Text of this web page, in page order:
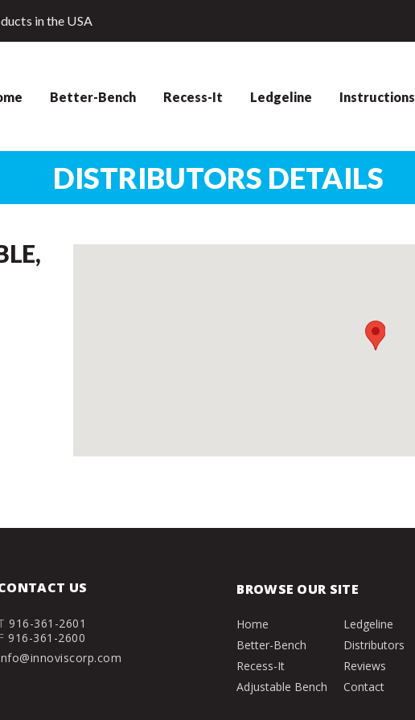
in the USA
Better-Bench Recess-It Ledgeline Instructions
DISTRIBUTORS DETAILS
US
916-361-2601
F916-361-2600
BROWSE OUR SITE
Home
Better-Bench
Recess-It
Adjustable Bench
Ledgeline
Distributors
Reviews
Contact